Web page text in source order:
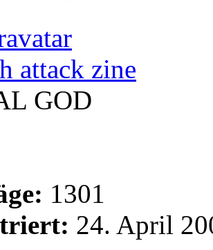
attack zine
GOD
1301
24. April